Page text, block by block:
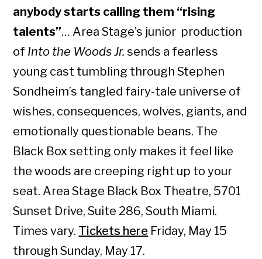
anybody starts calling them “rising
talents”… Area Stage’s junior production
of Into the Woods Jr. sends a fearless
young cast tumbling through Stephen
Sondheim’s tangled fairy-tale universe of
wishes, consequences, wolves, giants, and
emotionally questionable beans. The
Black Box setting only makes it feel like
the woods are creeping right up to your
seat. Area Stage Black Box Theatre, 5701
Sunset Drive, Suite 286, South Miami.
Times vary. Tickets here Friday, May 15
through Sunday, May 17.